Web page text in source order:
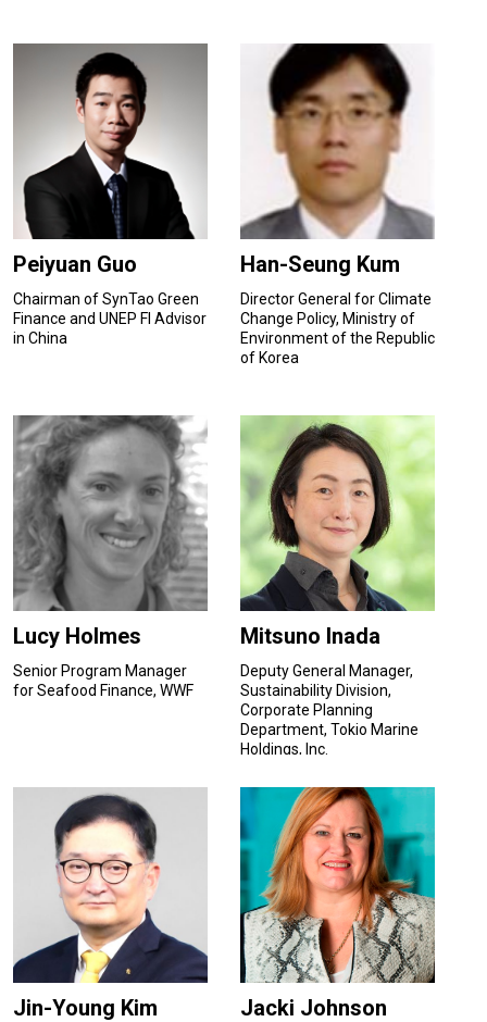
Peiyuan Guo
Chairman of SynTao Green
Finance and UNEP FI Advisor
in China
Han-Seung Kum
Director General for Climate
Change Policy, Ministry of
Environment of the Republic
of Korea
Lucy Holmes
Senior Program Manager
for Seafood Finance, WWF
Mitsuno Inada
Deputy General Manager,
Sustainability Division,
Corporate Planning
Department, Tokio Marine
Holdings, Inc.
Jin-Young Kim Jacki Johnson